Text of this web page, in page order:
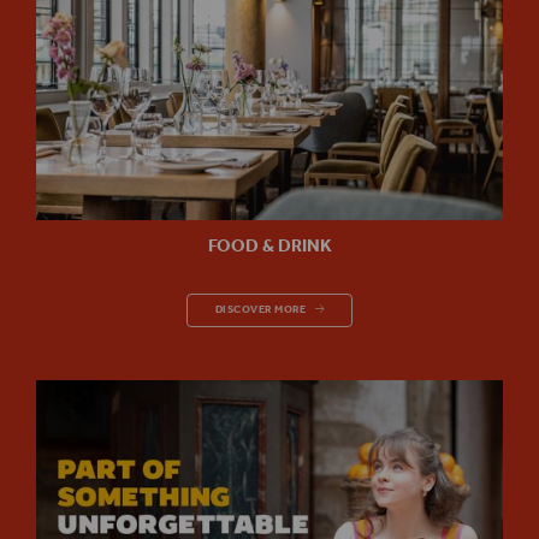
FOOD & DRINK
FOOD & DRINK
DISCOVER MORE